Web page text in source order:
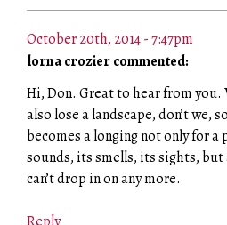
October 20th, 2014 - 7:47pm
lorna crozier commented:
Hi, Don. Great to hear from you.
also lose a landscape, don’t we,
becomes a longing not only for a
sounds, its smells, its sights,
can’t drop in on any more.